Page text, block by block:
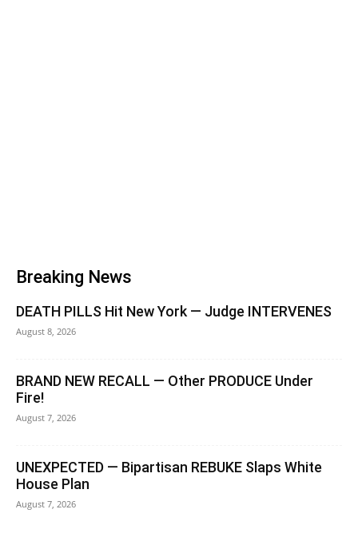
Breaking News
DEATH PILLS Hit New York — Judge INTERVENES
August 8, 2026
BRAND NEW RECALL — Other PRODUCE Under
Fire!
August 7, 2026
UNEXPECTED — Bipartisan REBUKE Slaps White
House Plan
August 7, 2026